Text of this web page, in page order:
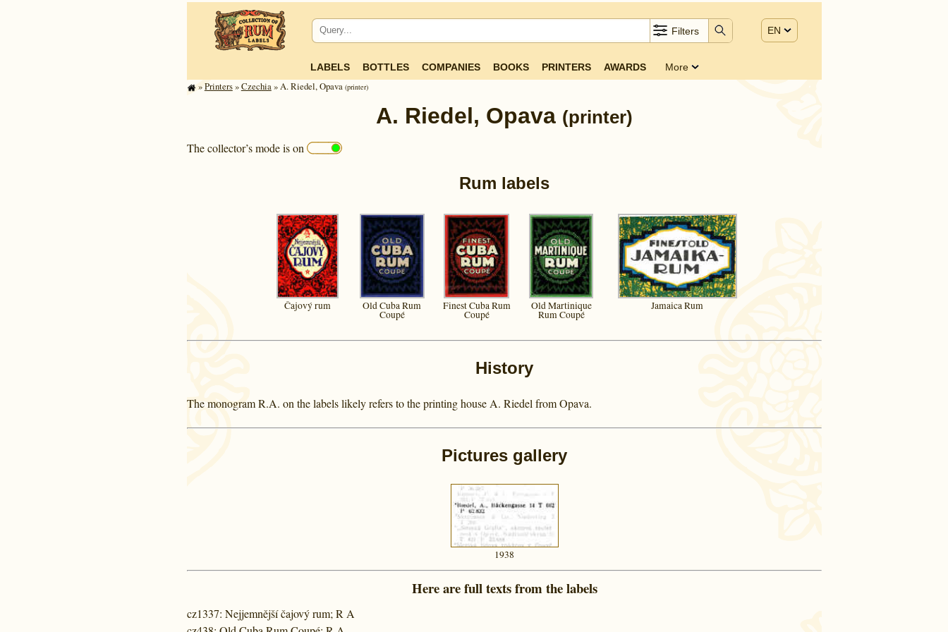
Filters EN
LABELS BOTTLES COMPANIES BOOKS PRINTERS AWARDS More
»Printers»Czechia» A. Riedel, Opava (printer)
A. Riedel, Opava (printer)
The collector’s mode is on
Rum labels
Čajový rum Old Cuba Rum
Coupé
Finest Cuba Rum
Coupé
Old Martinique
Rum Coupé
Jamaica Rum
History
The monogram R.A. on the labels likely refers to the printing house A. Riedel from Opava.
Pictures gallery
1938
Here are full texts from the labels
cz1337: Nejjemnější čajový rum; R A